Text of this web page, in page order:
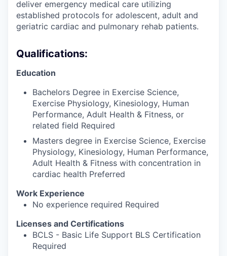
deliver emergency medical care utilizing
established protocols for adolescent, adult and
geriatric cardiac and pulmonary rehab patients.
Qualifications:
Education
Bachelors Degree in Exercise Science,
Exercise Physiology, Kinesiology, Human
Performance, Adult Health & Fitness, or
related field Required
Masters degree in Exercise Science, Exercise
Physiology, Kinesiology, Human Performance,
Adult Health & Fitness with concentration in
cardiac health Preferred
Work Experience
No experience required Required
Licenses and Certifications
BCLS - Basic Life Support BLS Certification
Required